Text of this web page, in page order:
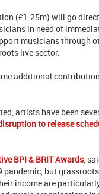
(£1.25m) will go
in need of
musicians through
live sector.
additional
artists have been
to release
BPI & BRIT Awards,
pandemic, but
income are